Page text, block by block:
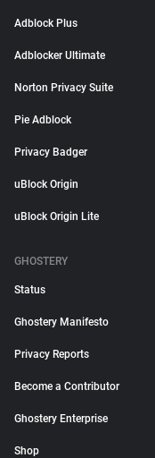
Adblock Plus
Adblocker Ultimate
Norton Privacy Suite
Pie Adblock
Privacy Badger
uBlock Origin
uBlock Origin Lite
GHOSTERY
Status
Ghostery Manifesto
Privacy Reports
Become a Contributor
Ghostery Enterprise
Shop